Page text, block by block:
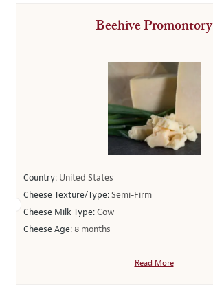
Beehive Promontory
Country: United States
Cheese Texture/Type:Semi-Firm
Cheese Milk Type:Cow
Cheese Age:8 months
Read More